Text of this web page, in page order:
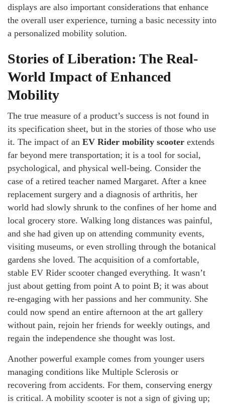
displays are also important considerations that enhance
the overall user experience, turning a basic necessity into
a personalized mobility solution.
Stories of Liberation: The Real-
World Impact of Enhanced
Mobility
The true measure of a product’s success is not found in
its specification sheet, but in the stories of those who use
it. The impact of an EV Rider mobility scooter extends
far beyond mere transportation; it is a tool for social,
psychological, and physical well-being. Consider the
case of a retired teacher named Margaret. After a knee
replacement surgery and a diagnosis of arthritis, her
world had slowly shrunk to the confines of her home and
local grocery store. Walking long distances was painful,
and she had given up on attending community events,
visiting museums, or even strolling through the botanical
gardens she loved. The acquisition of a comfortable,
stable EV Rider scooter changed everything. It wasn’t
just about getting from point A to point B; it was about
re-engaging with her passions and her community. She
could now spend an entire afternoon at the art gallery
without pain, rejoin her friends for weekly outings, and
regain the independence she thought was lost.
Another powerful example comes from younger users
managing conditions like Multiple Sclerosis or
recovering from accidents. For them, conserving energy
is critical. A mobility scooter is not a sign of giving up;